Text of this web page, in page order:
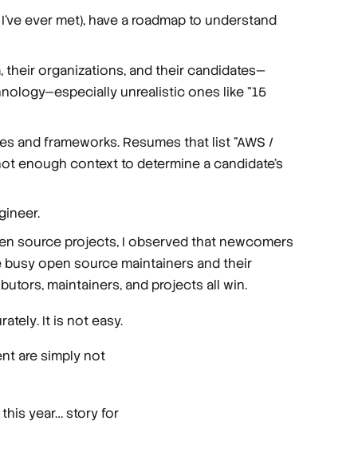
ever met), have a roadmap to understand
organizations, and their candidates—
unrealistic ones like "15
and frameworks. Resumes that list "AWS /
enough context to determine a candidate’s
source projects, I observed that newcomers
open source maintainers and their
maintainers, and projects all win.
. It is not easy.
are simply not
this year… story for